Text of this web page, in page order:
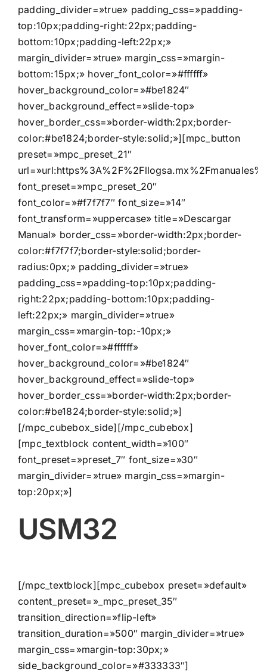
padding_divider=»true» padding_css=»padding-
top:10px;padding-right:22px;padding-
bottom:10px;padding-left:22px;»
margin_divider=»true» margin_css=»margin-
bottom:15px;» hover_font_color=»#ffffff»
hover_background_color=»#be1824″
hover_background_effect=»slide-top»
hover_border_css=»border-width:2px;border-
color:#be1824;border-style:solid;»][mpc_button
preset=»mpc_preset_21″
font_preset=»mpc_preset_20″
font_color=»#f7f7f7″ font_size=»14″
font_transform=»uppercase» title=»Descargar
Manual» border_css=»border-width:2px;border-
color:#f7f7f7;border-style:solid;border-
radius:0px;» padding_divider=»true»
padding_css=»padding-top:10px;padding-
right:22px;padding-bottom:10px;padding-
left:22px;» margin_divider=»true»
margin_css=»margin-top:-10px;»
hover_font_color=»#ffffff»
hover_background_color=»#be1824″
hover_background_effect=»slide-top»
hover_border_css=»border-width:2px;border-
color:#be1824;border-style:solid;»]
[/mpc_cubebox_side][/mpc_cubebox]
[mpc_textblock content_width=»100″
font_preset=»preset_7″ font_size=»30″
margin_divider=»true» margin_css=»margin-
top:20px;»]
USM32
[/mpc_textblock][mpc_cubebox preset=»default»
content_preset=»_mpc_preset_35″
transition_direction=»flip-left»
transition_duration=»500″ margin_divider=»true»
margin_css=»margin-top:30px;»
side_background_color=»#333333″]